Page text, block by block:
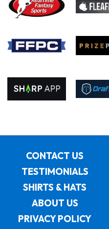
CONTACT US
TESTIMONIALS
SHIRTS & HATS
ABOUT US
PRIVACY POLICY